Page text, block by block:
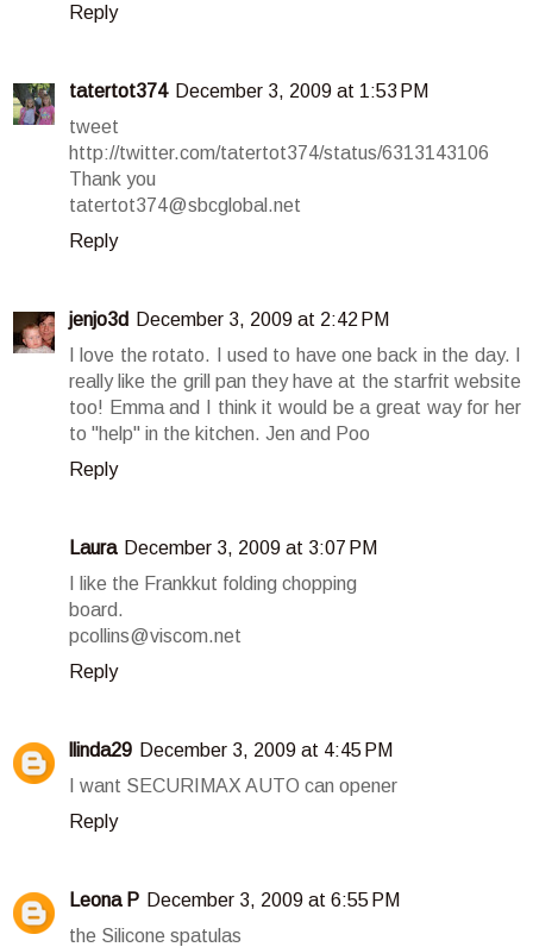
Reply
tatertot374 December 3, 2009 at 1:53 PM
tweet
http://twitter.com/tatertot374/status/6313143106
Thank you
tatertot374@sbcglobal.net
Reply
jenjo3d
December 3, 2009 at 2:42 PM
I love the rotato. I used to have one back in the day. I
really like the grill pan they have at the starfrit website
too! Emma and I think it would be a great way for her
to "help" in the kitchen. Jen and Poo
Reply
Laura December 3, 2009 at 3:07 PM
I like the Frankkut folding chopping
board.
pcollins@viscom.net
Reply
llinda29 December 3, 2009 at 4:45 PM
I want SECURIMAX AUTO can opener
Reply
Leona P December 3, 2009 at 6:55 PM
the Silicone spatulas